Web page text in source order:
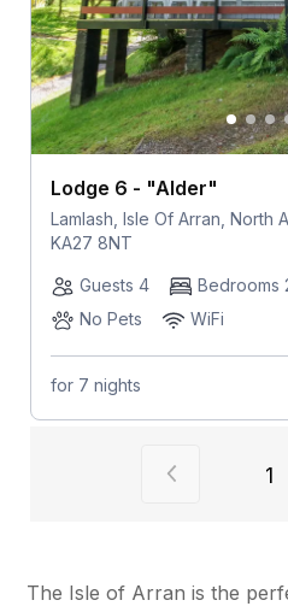
Lodge 6 - "Alder"
Lamlash, Isle Of Arran, North
KA27 8NT
Guests 4
Bedrooms
No Pets
WiFi
for 7 nights
View 1
The Isle of Arran is the